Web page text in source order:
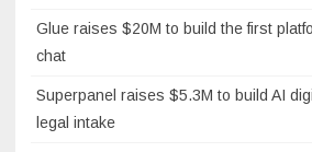
Glue raises $20M to build the first
chat
Superpanel raises $5.3M to build AI
legal intake